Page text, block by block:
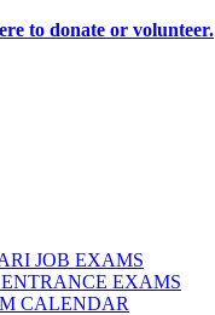
to donate or volunteer.
JOB EXAMS
EXAMS
CALENDAR